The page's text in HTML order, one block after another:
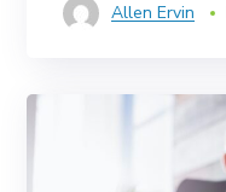
Allen Ervin